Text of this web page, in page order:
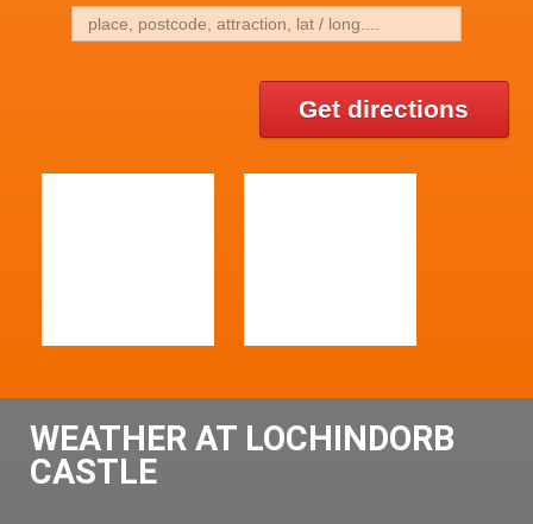
Get directions
WEATHER AT LOCHINDORB
CASTLE